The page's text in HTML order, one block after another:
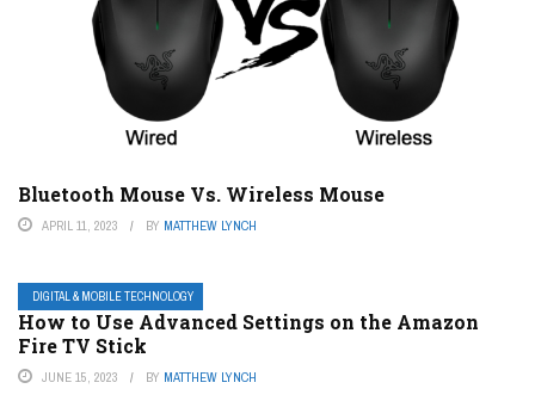
Bluetooth Mouse Vs. Wireless Mouse
APRIL 11, 2023 BY MATTHEW LYNCH
DIGITAL & MOBILE TECHNOLOGY
How to Use Advanced Settings on the Amazon
Fire TV Stick
JUNE 15, 2023 BY MATTHEW LYNCH